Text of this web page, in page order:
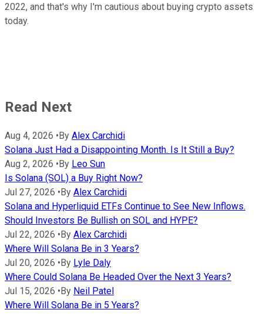
2022, and that's why I'm cautious about buying crypto assets
today.
Read Next
Aug 4, 2026 • By Alex Carchidi
Solana Just Had a Disappointing Month. Is It Still a Buy?
Aug 2, 2026 • By Leo Sun
Is Solana (SOL) a Buy Right Now?
Jul 27, 2026 • By Alex Carchidi
Solana and Hyperliquid ETFs Continue to See New Inflows.
Should Investors Be Bullish on SOL and HYPE?
Jul 22, 2026 • By Alex Carchidi
Where Will Solana Be in 3 Years?
Jul 20, 2026 • By Lyle Daly
Where Could Solana Be Headed Over the Next 3 Years?
Jul 15, 2026 • By Neil Patel
Where Will Solana Be in 5 Years?